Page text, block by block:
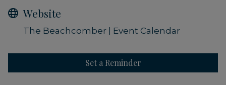
Website
The Beachcomber | Event Calendar
Set a Reminder